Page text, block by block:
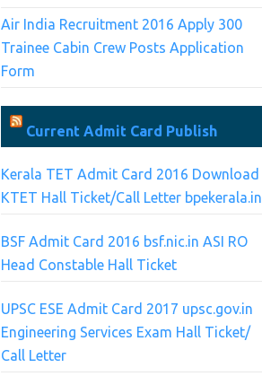
Air India Recruitment 2016 Apply 300
Trainee Cabin Crew Posts Application
Form
Current Admit Card Publish
Kerala TET Admit Card 2016 Download
KTET Hall Ticket/Call Letter bpekerala.in
BSF Admit Card 2016 bsf.nic.in ASI RO
Head Constable Hall Ticket
UPSC ESE Admit Card 2017 upsc.gov.in
Engineering Services Exam Hall Ticket/
Call Letter